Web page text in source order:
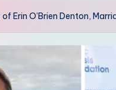
Erin O’Brien Denton,